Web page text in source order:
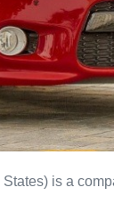
is a